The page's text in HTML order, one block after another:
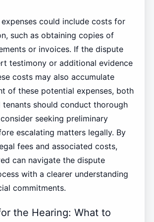
could include costs for
such as obtaining copies of
or invoices. If the dispute
testimony or additional evidence
costs may also accumulate
of these potential expenses, both
tenants should conduct thorough
seeking preliminary
escalating matters legally. By
fees and associated costs,
can navigate the dispute
with a clearer understanding
commitments.
the Hearing: What to